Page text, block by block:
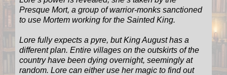
Presque Mort, a group of warrior-monks sanctioned
to use Mortem working for the Sainted King.
Lore fully expects a pyre, but King August has a
different plan. Entire villages on the outskirts of the
country have been dying overnight, seemingly at
random. Lore can either use her magic to find out